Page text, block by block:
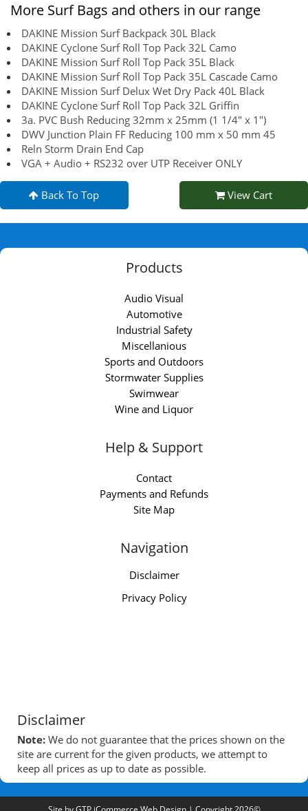
More Surf Bags and others in our range
DAKINE Mission Surf Backpack 30L Black
DAKINE Cyclone Surf Roll Top Pack 32L Camo
DAKINE Mission Surf Roll Top Pack 35L Black
DAKINE Mission Surf Roll Top Pack 35L Cascade Camo
DAKINE Mission Surf Delux Wet Dry Pack 40L Black
DAKINE Cyclone Surf Roll Top Pack 32L Griffin
3a. PVC Bush Reducing 32mm x 25mm (1 1/4" x 1")
DWV Junction Plain FF Reducing 100 mm x 50 mm 45
Reln Storm Drain End Cap
VGA + Audio + RS232 over UTP Receiver ONLY
Back To Top View Cart
Products
Audio Visual
Automotive
Industrial Safety
Miscellanious
Sports and Outdoors
Stormwater Supplies
Swimwear
Wine and Liquor
Help & Support
Contact
Payments and Refunds
Site Map
Navigation
Disclaimer
Privacy Policy
Disclaimer
Note: We do not guarantee that the prices shown on the
site are current for the given products, we attempt to
keep all prices as up to date as possible.